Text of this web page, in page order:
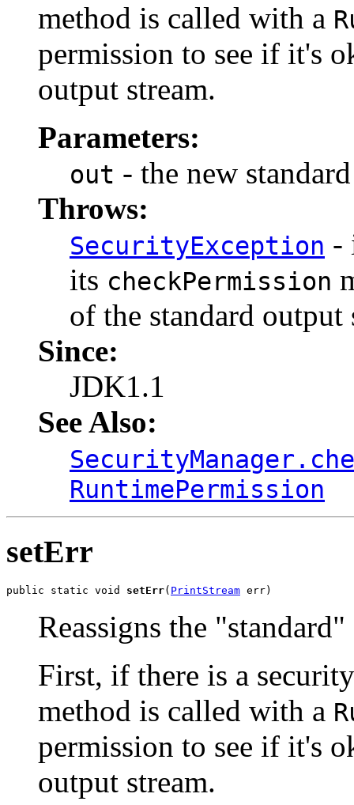
method is called with a
permission to see if it's
output stream.
Parameters:
out - the new
Throws:
SecurityException -
its checkPermission
of the standard output
Since:
JDK1.1
See Also:
RuntimePermission
setErr
public static void setErr( PrintStream err)
Reassigns the
First, if there is a
method is called with a
permission to see if it's
output stream.